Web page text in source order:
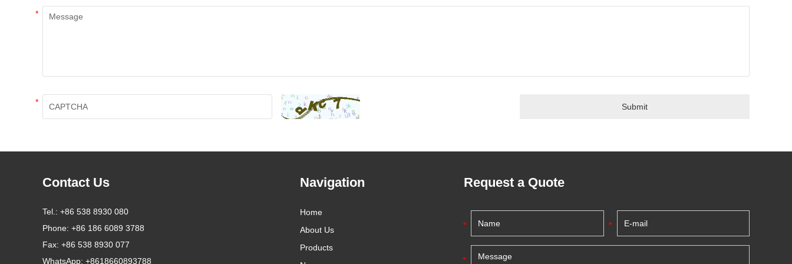
*
*
Contact Us
Tel.: +86 538 8930 080
Phone: +86 186 6089 3788
Fax: +86 538 8930 077
WhatsApp: +8618660893788
Navigation
Home
About Us
Products
Request a Quote